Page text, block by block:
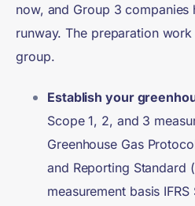
now, and Group 3 companies
runway. The preparation
group.
Establish your
Scope 1, 2, and 3
Greenhouse Gas
and Reporting Standard
measurement basis